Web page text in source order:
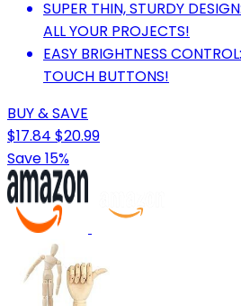
SUPER THIN, STURDY
ALL YOUR PROJECTS!
EASY BRIGHTNESS
TOUCH BUTTONS!
BUY & SAVE
$17.84 $20.99
Save 15%